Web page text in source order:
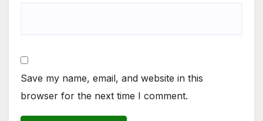
Save my name, email, and website in this
browser for the next time I comment.